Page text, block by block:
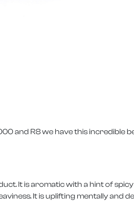
and R8 we have this incredible
It is aromatic with a hint of
It is uplifting mentally and